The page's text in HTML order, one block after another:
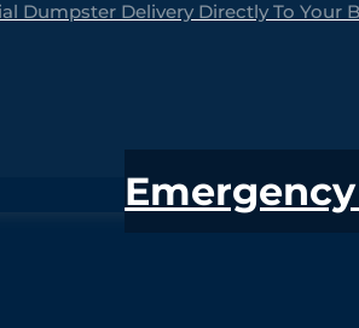
Dumpster Delivery Directly To Your